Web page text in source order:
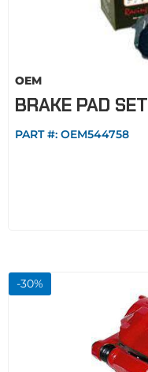
OEM
BRAKE PAD SET
PART #: OEM544758
-30%